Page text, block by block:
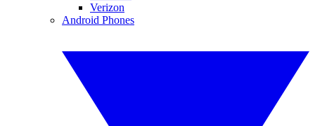
Verizon
Android Phones